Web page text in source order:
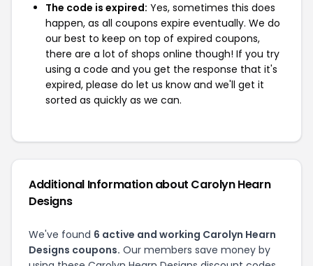
The code is expired: Yes, sometimes this does
happen, as all coupons expire eventually. We do
our best to keep on top of expired coupons,
there are a lot of shops online though! If you try
using a code and you get the response that it's
expired, please do let us know and we'll get it
sorted as quickly as we can.
Additional Information about Carolyn Hearn
Designs
We've found 6 active and working Carolyn Hearn
Designs coupons. Our members save money by